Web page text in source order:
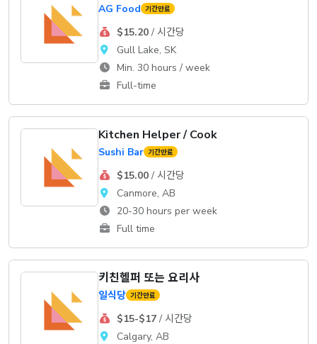
AG Food 기간만료
$15.20/ 시간당
Gull Lake, SK
Min. 30 hours / week
Full-time
Kitchen Helper / Cook
Sushi Bar 기간만료
$15.00/ 시간당
Canmore, AB
20-30 hours per week
Full time
키친헬퍼 또는 요리사
일식당 기간만료
$15-$17/ 시간당
Calgary, AB